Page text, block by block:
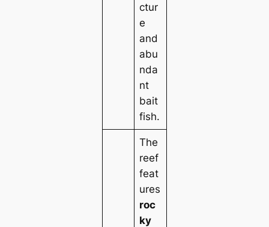
ctur
e
and
abu
nda
nt
bait
fish.
The
reef
feat
ures
roc
ky